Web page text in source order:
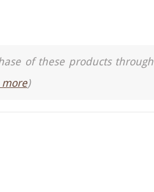
of these products through
more)